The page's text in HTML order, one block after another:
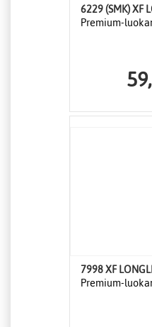
6229 (SMK) XF
Premium-
Premium-